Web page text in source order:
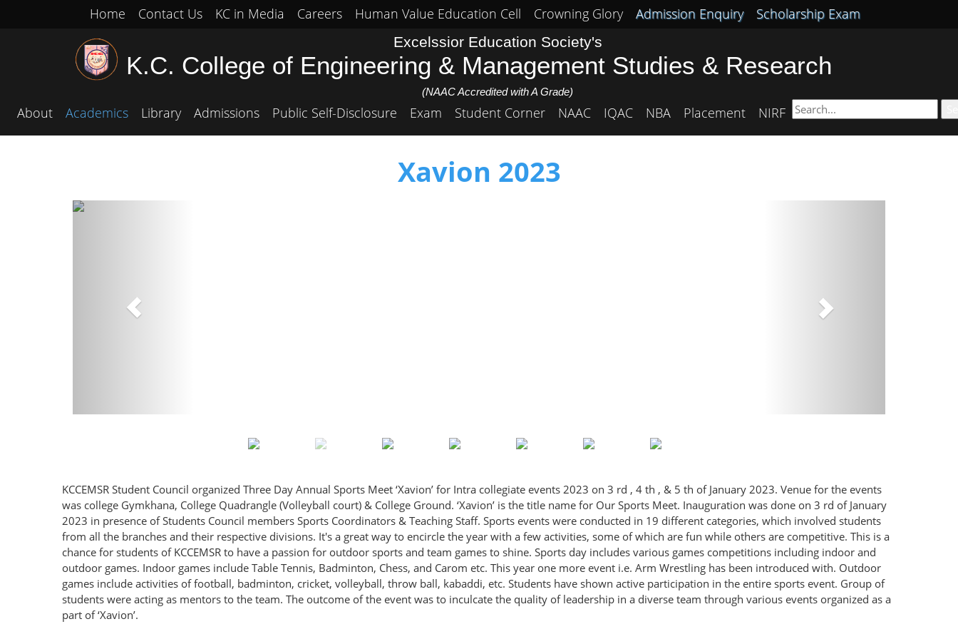
Home Contact Us KC in Media Careers Human Value Education Cell Crowning Glory Admission Enquiry Scholarship Exam
Excelssior Education Society's
K.C. College of Engineering & Management Studies & Research
(NAAC Accredited with A Grade)
About Academics Library Admissions Public Self-Disclosure Exam Student Corner NAAC IQAC NBA Placement NIRF
Xavion 2023
KCCEMSR Student Council organized Three Day Annual Sports Meet ‘Xavion’ for Intra collegiate events 2023 on 3 rd , 4 th , & 5 th of January 2023. Venue for the events
was college Gymkhana, College Quadrangle (Volleyball court) & College Ground. ‘Xavion’ is the title name for Our Sports Meet. Inauguration was done on 3 rd of January
2023 in presence of Students Council members Sports Coordinators & Teaching Staff. Sports events were conducted in 19 different categories, which involved students
from all the branches and their respective divisions. It's a great way to encircle the year with a few activities, some of which are fun while others are competitive. This is a
chance for students of KCCEMSR to have a passion for outdoor sports and team games to shine. Sports day includes various games competitions including indoor and
outdoor games. Indoor games include Table Tennis, Badminton, Chess, and Carom etc. This year one more event i.e. Arm Wrestling has been introduced with. Outdoor
games include activities of football, badminton, cricket, volleyball, throw ball, kabaddi, etc. Students have shown active participation in the entire sports event. Group of
students were acting as mentors to the team. The outcome of the event was to inculcate the quality of leadership in a diverse team through various events organized as a
part of ‘Xavion’.